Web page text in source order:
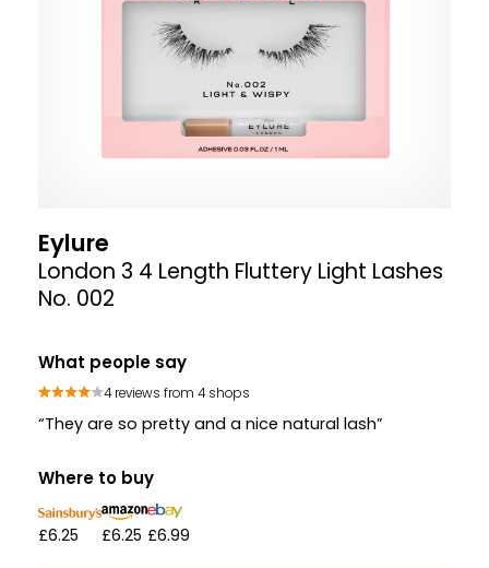
Eylure
London 3 4 Length Fluttery Light Lashes
No. 002
What people say
4 reviews from 4 shops
“They are so pretty and a nice natural lash”
Where to buy
£6.25 £6.25 £6.99